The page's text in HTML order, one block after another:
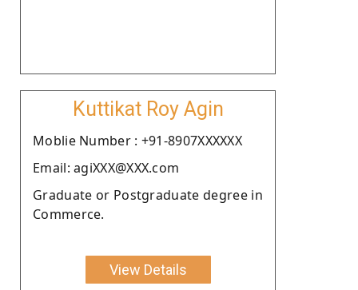
Kuttikat Roy Agin
Moblie Number : +91-8907XXXXXX
Email: agiXXX@XXX.com
Graduate or Postgraduate degree in
Commerce.
View Details